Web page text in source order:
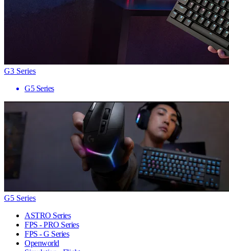
G3 Series
G5 Series
G5 Series
ASTRO Series
FPS - PRO Series
FPS - G Series
Openworld